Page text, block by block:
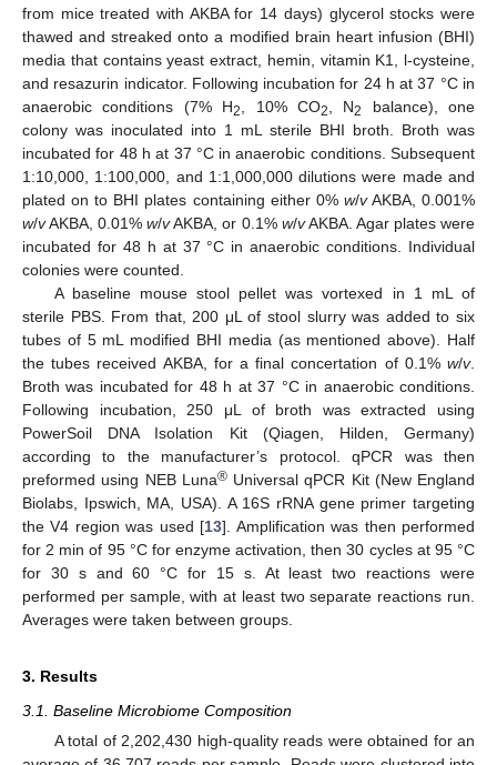
from mice treated with AKBA for 14 days) glycerol stocks were
thawed and streaked onto a modified brain heart infusion (BHI)
media that contains yeast extract, hemin, vitamin K1, l-cysteine,
and resazurin indicator. Following incubation for 24 h at 37 °C in
anaerobic conditions (7% H2 , 10% CO2 , N2
balance), one
colony was inoculated into 1 mL sterile BHI broth. Broth was
incubated for 48 h at 37 °C in anaerobic conditions. Subsequent
1:10,000, 1:100,000, and 1:1,000,000 dilutions were made and
plated on to BHI plates containing either 0% w/vAKBA, 0.001%
w/vAKBA, 0.01%w/vAKBA, or 0.1% w/vAKBA. Agar plates were
incubated for 48 h at 37 °C in anaerobic conditions. Individual
colonies were counted.
A baseline mouse stool pellet was vortexed in 1 mL of
sterile PBS. From that, 200 μL of stool slurry was added to six
tubes of 5 mL modified BHI media (as mentioned above). Half
the tubes received AKBA, for a final concertation of 0.1% w/v.
Broth was incubated for 48 h at 37 °C in anaerobic conditions.
Following incubation, 250 μL of broth was extracted using
PowerSoil DNA Isolation Kit (Qiagen, Hilden, Germany)
according to the manufacturer’s protocol. qPCR was then
preformed using NEB Luna®Universal qPCR Kit (New England
Biolabs, Ipswich, MA, USA). A 16S rRNA gene primer targeting
the V4 region was used [13]. Amplification was then performed
for 2 min of 95 °C for enzyme activation, then 30 cycles at 95 °C
for 30 s and 60 °C for 15 s. At least two reactions were
performed per sample, with at least two separate reactions run.
Averages were taken between groups.
3. Results
3.1. Baseline Microbiome Composition
A total of 2,202,430 high-quality reads were obtained for an